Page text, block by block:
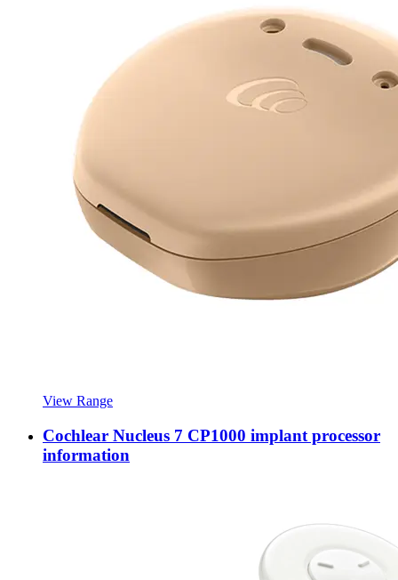
View Range
Cochlear Nucleus 7 CP1000 implant processor
information